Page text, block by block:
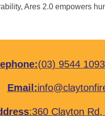
Ares 2.0 empowers
(03) 9544 1093
Email:
:360 Clayton